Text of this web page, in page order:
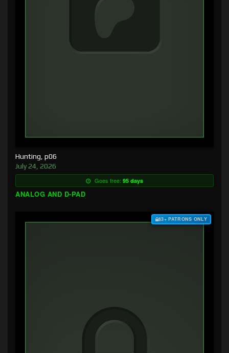
Hunting, p06
July 24, 2026
Goes free: 95 days
ANALOG AND D-PAD
$3+ PATRONS ONLY